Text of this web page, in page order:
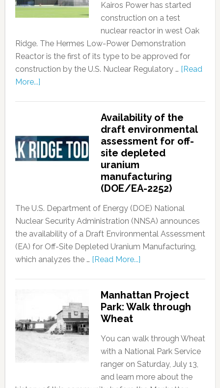
Kairos Power has started
construction on a test
nuclear reactor in west Oak
Ridge. The Hermes Low-Power Demonstration
Reactor is the first of its type to be approved for
construction by the U.S. Nuclear Regulatory … [Read
More...]
Availability of the
draft environmental
assessment for off-
site depleted
uranium
manufacturing
(DOE/EA-2252)
The U.S. Department of Energy (DOE) National
Nuclear Security Administration (NNSA) announces
the availability of a Draft Environmental Assessment
(EA) for Off-Site Depleted Uranium Manufacturing,
which analyzes the … [Read More...]
Manhattan Project
Park: Walk through
Wheat
You can walk through Wheat
with a National Park Service
ranger on Saturday, July 13,
and learn more about the